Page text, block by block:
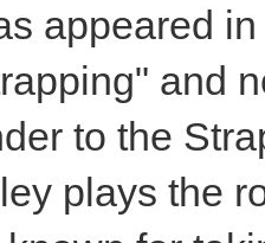
appeared
and
to the
plays the